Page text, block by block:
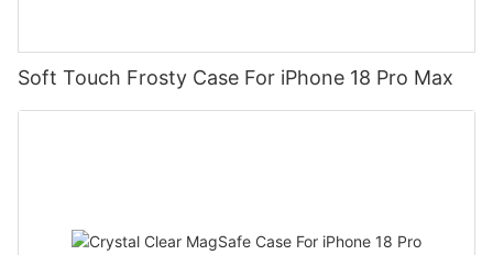
Soft Touch Frosty Case For iPhone 18 Pro Max